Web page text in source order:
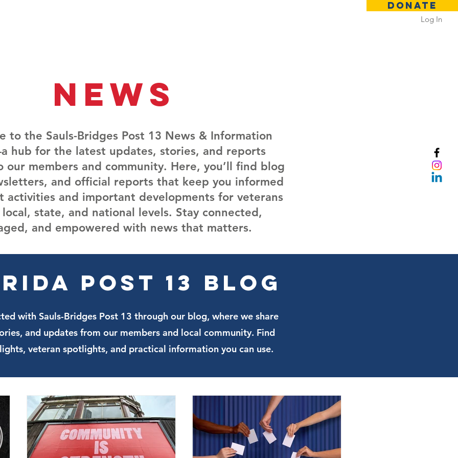
DONATE
Log In
News
to the Sauls-Bridges Post 13 News & Information
hub for the latest updates, stories, and reports
our members and community. Here, you’ll find blog
and official reports that keep you informed
activities and important developments for veterans
state, and national levels. Stay connected,
and empowered with news that matters.
Post 13 Blog
with Sauls-Bridges Post 13 through our blog, where we share
and updates from our members and local community. Find
veteran spotlights, and practical information you can use.